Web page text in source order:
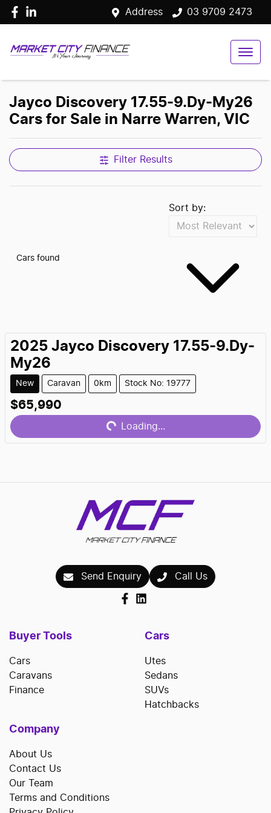
Address 03 9709 2473
Jayco Discovery 17.55-9.Dy-My26
Cars for Sale in Narre Warren, VIC
Filter Results
Cars found
Sort by:
2025 Jayco Discovery 17.55-9.Dy-
My26
New Caravan 0km Stock No: 19777
$65,990
Loading... Loading...
Send Enquiry Call Us
Buyer Tools
Cars
Caravans
Finance
Cars
Utes
Sedans
SUVs
Hatchbacks
Company
About Us
Contact Us
Our Team
Terms and Conditions